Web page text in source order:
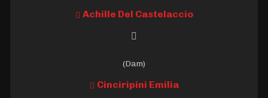
Achille Del Castelaccio
(Dam)
Cinciripini Emilia